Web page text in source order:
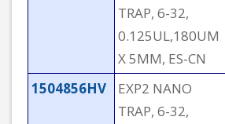
TRAP, 6-32,
0.125UL,180UM
X 5MM, ES-CN
1504856HV
EXP2 NANO
TRAP, 6-32,